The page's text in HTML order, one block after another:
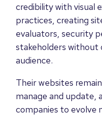
credibility with visual
practices, creating
evaluators, security
stakeholders without
audience.
Their websites
manage and update,
companies to evolve